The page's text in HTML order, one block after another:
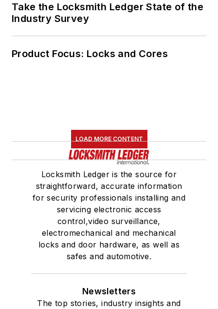
Take the Locksmith Ledger State of the
Industry Survey
Product Focus: Locks and Cores
LOAD MORE CONTENT
Locksmith Ledger is the source for
straightforward, accurate information
for security professionals installing and
servicing electronic access
control,video surveillance,
electromechanical and mechanical
locks and door hardware, as well as
safes and automotive.
Newsletters
The top stories, industry insights and